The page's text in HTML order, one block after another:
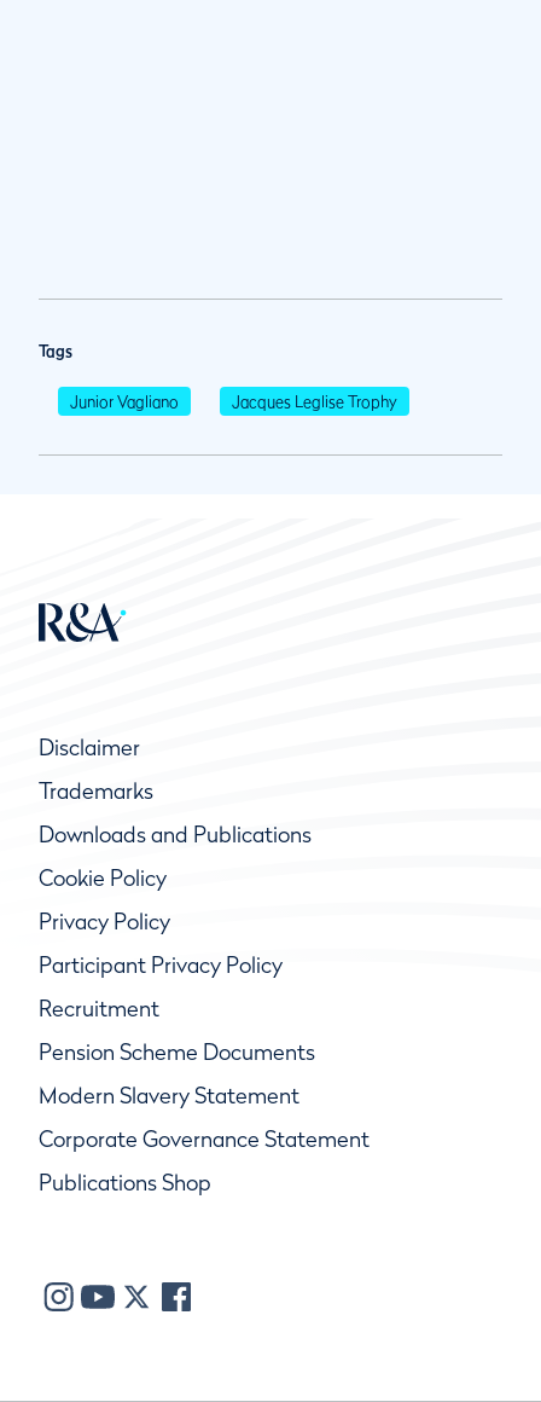
Tags
Junior Vagliano Jacques Leglise Trophy
Disclaimer
Trademarks
Downloads and Publications
Cookie Policy
Privacy Policy
Participant Privacy Policy
Recruitment
Pension Scheme Documents
Modern Slavery Statement
Corporate Governance Statement
Publications Shop